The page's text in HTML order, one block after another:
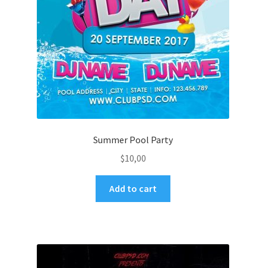
Summer Pool Party
$10,00
Add to cart